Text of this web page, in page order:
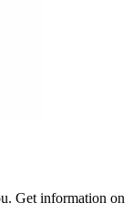
Get information on